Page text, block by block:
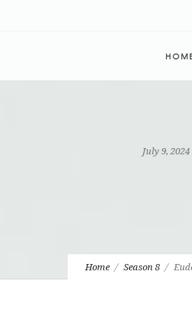
July 9, 2024
Home Season 8